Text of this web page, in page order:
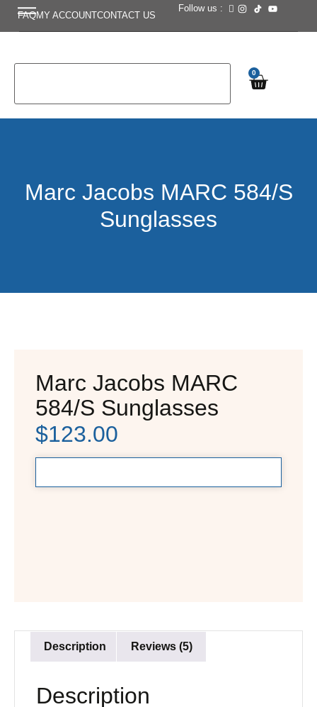
FAQMY ACCOUNTCONTACT US
Follow us :
0
Marc Jacobs MARC 584/S
Sunglasses
Marc Jacobs MARC
584/S Sunglasses
$123.00
Description Reviews (5)
Description